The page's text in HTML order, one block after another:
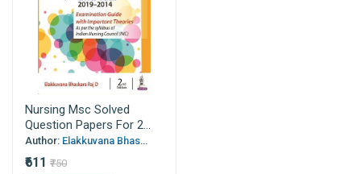
Nursing Msc Solved
Question Papers For 2...
Author: Elakkuvana Bhas...
₹611 ₹750